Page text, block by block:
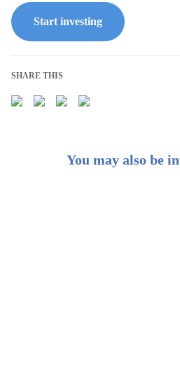
Start investing
SHARE THIS
You may also be